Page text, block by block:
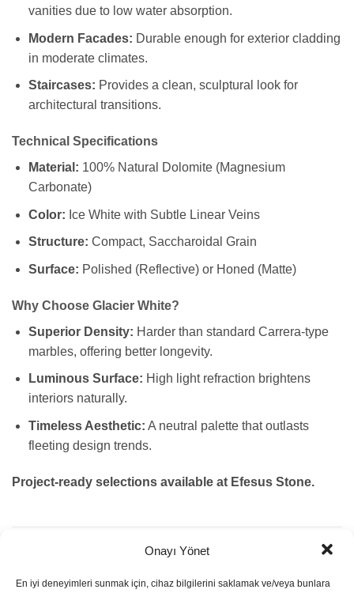
Onayı Yönet
En iyi deneyimleri sunmak için, cihaz bilgilerini saklamak ve/veya bunlara
vanities due to low water absorption.
Modern Facades: Durable enough for exterior cladding
in moderate climates.
Staircases: Provides a clean, sculptural look for
architectural transitions.
Technical Specifications
Material: 100% Natural Dolomite (Magnesium
Carbonate)
Color: Ice White with Subtle Linear Veins
Structure: Compact, Saccharoidal Grain
Surface: Polished (Reflective) or Honed (Matte)
Why Choose Glacier White?
Superior Density: Harder than standard Carrera-type
marbles, offering better longevity.
Luminous Surface: High light refraction brightens
interiors naturally.
Timeless Aesthetic: A neutral palette that outlasts
fleeting design trends.
Project-ready selections available at Efesus Stone.
ADDITIONAL INFORMATION